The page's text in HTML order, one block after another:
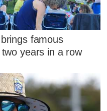
famous
years in a row